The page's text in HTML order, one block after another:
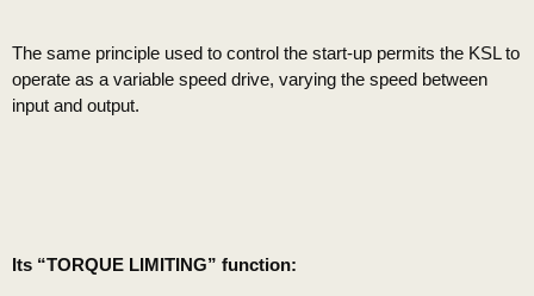
The same principle used to control the start-up permits the KSL to
operate as a variable speed drive, varying the speed between
input and output.
Its “TORQUE LIMITING” function: